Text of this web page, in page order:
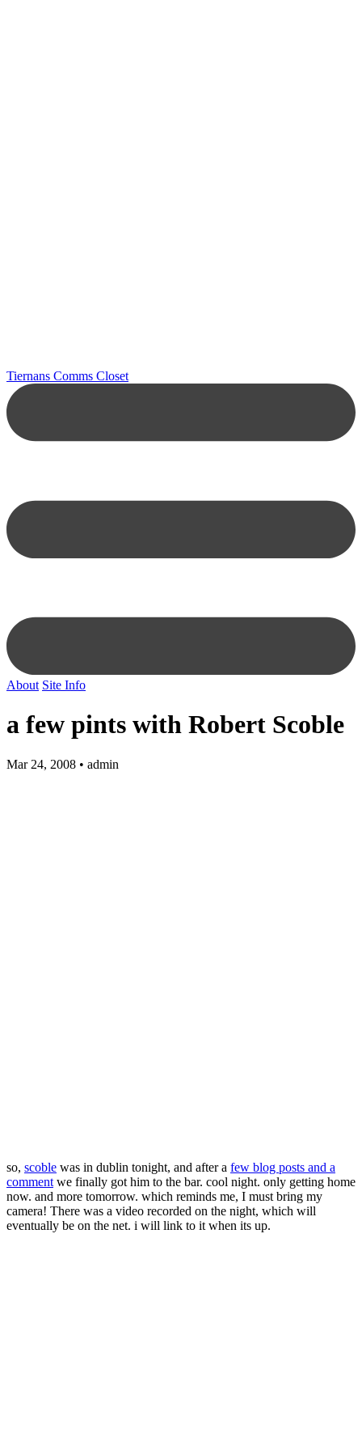
Tiernans Comms Closet
About Site Info
a few pints with Robert Scoble
Mar 24, 2008 • admin
so, scoble was in dublin tonight, and after a few blog posts and a
comment we finally got him to the bar. cool night. only getting home
now. and more tomorrow. which reminds me, I must bring my
camera! There was a video recorded on the night, which will
eventually be on the net. i will link to it when its up.